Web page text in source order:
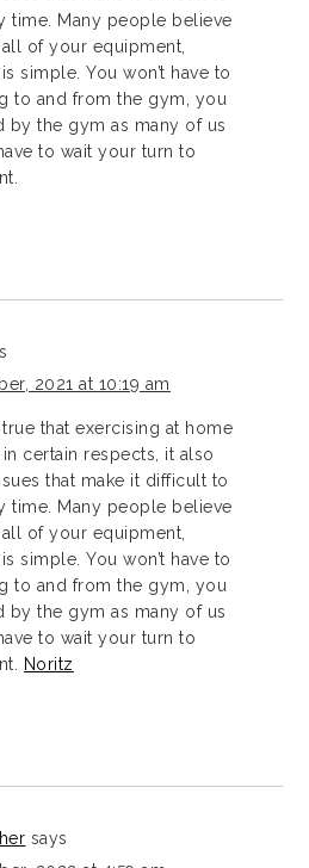
time. Many people believe
of your equipment,
simple. You won’t have to
to and from the gym, you
by the gym as many of us
to wait your turn to
2021 at 10:19 am
that exercising at home
certain respects, it also
that make it difficult to
time. Many people believe
of your equipment,
simple. You won’t have to
to and from the gym, you
by the gym as many of us
to wait your turn to
Noritz
says